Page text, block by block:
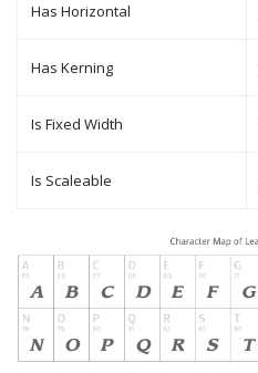
Has Horizontal
Has Kerning
Is Fixed Width
Is Scaleable